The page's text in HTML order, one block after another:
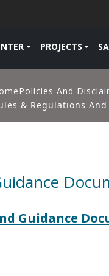
PROJECTS
Policies And
& Regulations
Guidance